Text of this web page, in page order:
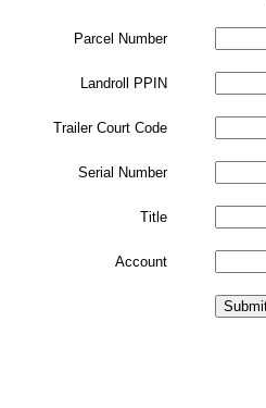
Parcel Number
Landroll PPIN
Trailer Court Code
Serial Number
Title
Account